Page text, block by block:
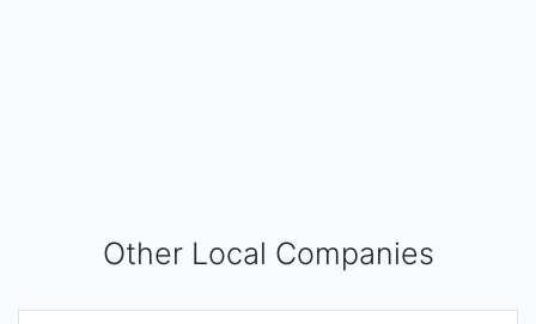
Other Local Companies